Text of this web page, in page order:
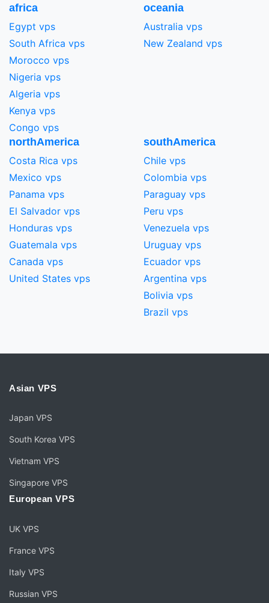
africa
Egypt vps
South Africa vps
Morocco vps
Nigeria vps
Algeria vps
Kenya vps
Congo vps
oceania
Australia vps
New Zealand vps
northAmerica
Costa Rica vps
Mexico vps
Panama vps
El Salvador vps
Honduras vps
Guatemala vps
Canada vps
United States vps
southAmerica
Chile vps
Colombia vps
Paraguay vps
Peru vps
Venezuela vps
Uruguay vps
Ecuador vps
Argentina vps
Bolivia vps
Brazil vps
Asian VPS
Japan VPS
South Korea VPS
Vietnam VPS
Singapore VPS
European VPS
UK VPS
France VPS
Italy VPS
Russian VPS